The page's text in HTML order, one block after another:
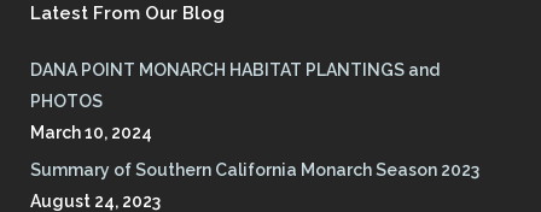
Latest From Our Blog
DANA POINT MONARCH HABITAT PLANTINGS and
PHOTOS
March 10, 2024
Summary of Southern California Monarch Season 2023
August 24, 2023